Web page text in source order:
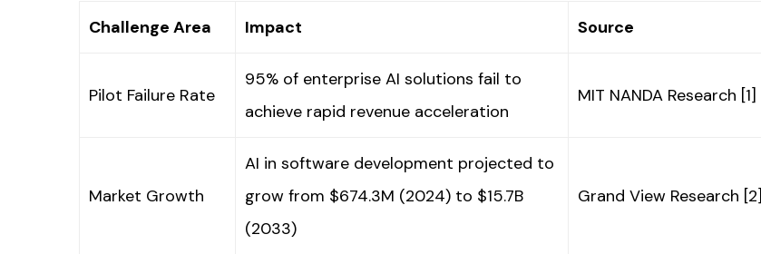
Challenge Area Impact Source
Pilot Failure Rate
95% of enterprise AI solutions fail to
achieve rapid revenue acceleration
MIT NANDA Research [1]
Market Growth
AI in software development projected to
grow from $674.3M (2024) to $15.7B
(2033)
Grand View Research [2]